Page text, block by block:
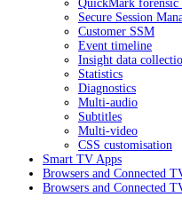
QuickMark forensic
Secure Session
Customer SSM
Event timeline
Insight data
Statistics
Diagnostics
Multi-audio
Subtitles
Multi-video
CSS customisation
Smart TV Apps
Browsers and Connected
Browsers and Connected